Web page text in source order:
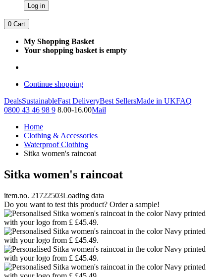
Log in
0 Cart
My Shopping Basket
Your shopping basket is empty
Continue shopping
DealsSustainableFast DeliveryBest SellersMade in UKFAQ
0800 43 46 98 9 8.00-16.00Mail
Home
Clothing & Accessories
Waterproof Clothing
Sitka women's raincoat
Sitka women's raincoat
item.no. 21722503Loading data
Do you want to test this product? Order a sample!